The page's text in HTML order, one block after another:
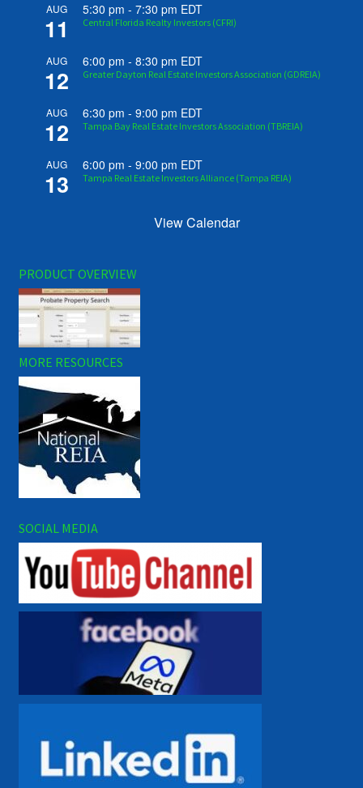
AUG
11
5:30 pm -7:30 pm EDT
Central Florida Realty Investors (CFRI)
AUG
12
6:00 pm -8:30 pm EDT
Greater Dayton Real Estate Investors Association (GDREIA)
AUG
12
6:30 pm -9:00 pm EDT
Tampa Bay Real Estate Investors Association (TBREIA)
AUG
13
6:00 pm -9:00 pm EDT
Tampa Real Estate Investors Alliance (Tampa REIA)
View Calendar
PRODUCT OVERVIEW
MORE RESOURCES
SOCIAL MEDIA